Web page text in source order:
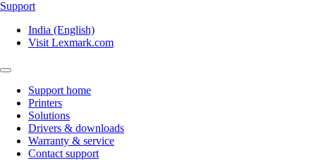
Support
India (English)
Visit Lexmark.com
Support home
Printers
Solutions
Drivers & downloads
Warranty & service
Contact support